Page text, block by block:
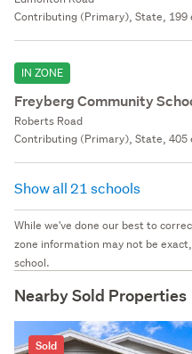
Contributing (Primary), State, 199
IN ZONE
Freyberg Community
Roberts Road
Contributing (Primary), State, 405
Show all 21 schools
While we've done our best to
zone information may not be
school.
Nearby Sold Properties
Sold